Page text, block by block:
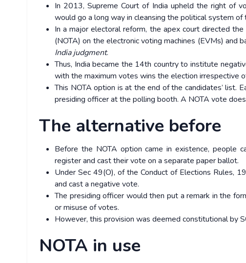
In 2013, Supreme Court of India upheld the right of
would go a long way in cleansing the political system of
In a major electoral reform, the apex court directed
(NOTA) on the electronic voting machines (EVMs) and
India judgment.
Thus, India became the 14th country to institute
with the maximum votes wins the election irrespective
This NOTA option is at the end of the candidates’ list.
presiding officer at the polling booth. A NOTA vote
The alternative before
Before the NOTA option came in existence, people
register and cast their vote on a separate paper ballot.
Under Sec 49(O), of the Conduct of Elections Rules,
and cast a negative vote.
The presiding officer would then put a remark in the
or misuse of votes.
However, this provision was deemed constitutional by
NOTA in use